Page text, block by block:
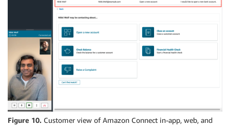
Figure 10. Customer view of Amazon Connect in-app, web, and